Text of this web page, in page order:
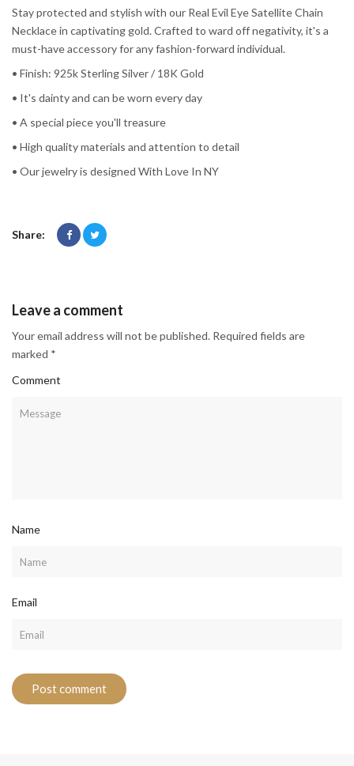
Stay protected and stylish with our Real Evil Eye Satellite Chain
Necklace in captivating gold. Crafted to ward off negativity, it's a
must-have accessory for any fashion-forward individual.
• Finish: 925k Sterling Silver / 18K Gold
• It's dainty and can be worn every day
• A special piece you'll treasure
• High quality materials and attention to detail
• Our jewelry is designed With Love In NY
Share:
Leave a comment
Your email address will not be published. Required fields are
marked *
Comment
Name
Email